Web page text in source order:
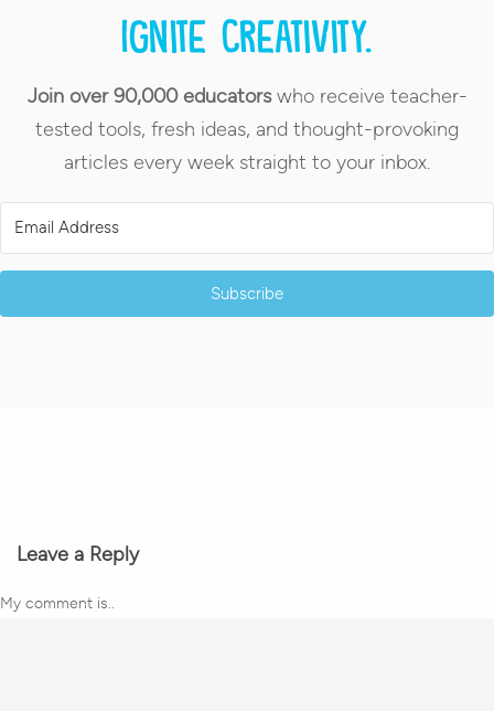
Ignite creativity.
Join over 90,000 educatorswho receive teacher-
tested tools, fresh ideas, and thought-provoking
articles every week straight to your inbox.
Subscribe
Leave a Reply
My comment is..